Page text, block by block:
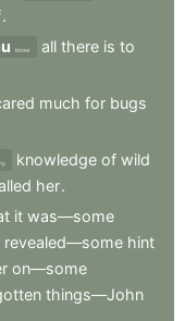
.
know all there is to
much for bugs
knowledge of wild
her.
it was—some
revealed—some hint
on—some
things—John